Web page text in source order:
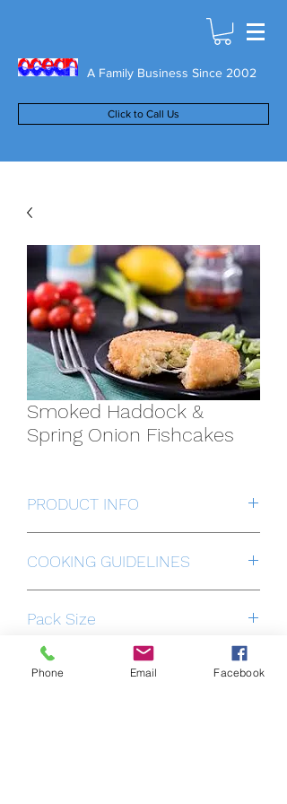
A Family Business Since 2002
Click to Call Us
Smoked Haddock &
Spring Onion Fishcakes
PRODUCT INFO
the freshness, flavour & quality.
COOKING GUIDELINES
Pack Size
18 portions
ALLERGEN INFORMATION
Phone Email Facebook